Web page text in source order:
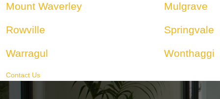
Mount Waverley Mulgrave
Rowville Springvale
Warragul Wonthaggi
Contact Us